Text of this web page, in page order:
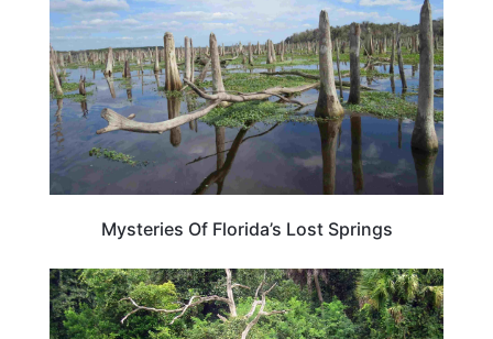
Mysteries Of Florida’s Lost Springs
FLORIDA